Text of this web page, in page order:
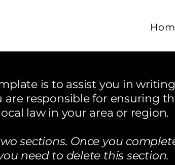
is to assist you in
responsible for ensuring
law in your area or region.
sections. Once you
need to delete this section.